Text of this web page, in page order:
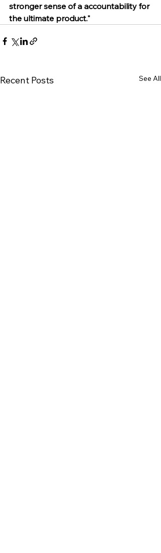
stronger sense of a accountability for
the ultimate product."
Recent Posts See All